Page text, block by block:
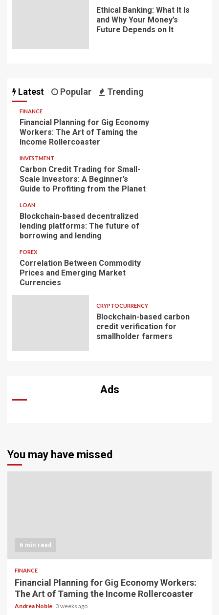
Ethical Banking: What It Is
and Why Your Money’s
Future Depends on It
Latest Popular Trending
FINANCE
Financial Planning for Gig Economy
Workers: The Art of Taming the
Income Rollercoaster
INVESTMENT
Carbon Credit Trading for Small-
Scale Investors: A Beginner’s
Guide to Profiting from the Planet
LOAN
Blockchain-based decentralized
lending platforms: The future of
borrowing and lending
FOREX
Correlation Between Commodity
Prices and Emerging Market
Currencies
CRYPTOCURRENCY
Blockchain-based carbon
credit verification for
smallholder farmers
Ads
You may have missed
6 min read
FINANCE
Financial Planning for Gig Economy Workers:
The Art of Taming the Income Rollercoaster
Andrea Noble 3 weeks ago